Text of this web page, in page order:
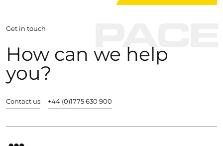
Get in touch
How can we help
you?
Contact us +44 (0)1775 630 900